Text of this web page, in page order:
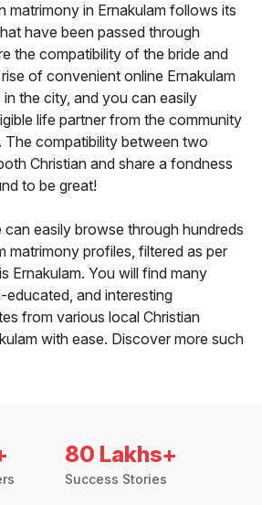
matrimony in Ernakulam follows its
have been passed through
the compatibility of the bride and
of convenient online Ernakulam
the city, and you can easily
life partner from the community
The compatibility between two
Christian and share a fondness
to be great!
easily browse through hundreds
matrimony profiles, filtered as per
Ernakulam. You will find many
educated, and interesting
from various local Christian
with ease. Discover more such
80 Lakhs+
Success Stories